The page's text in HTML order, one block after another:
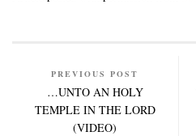
PREVIOUS POST
…UNTO AN HOLY
TEMPLE IN THE LORD
(VIDEO)